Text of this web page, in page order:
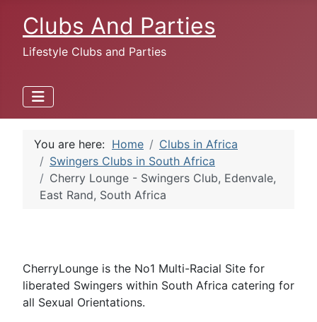
Clubs And Parties
Lifestyle Clubs and Parties
You are here: Home
Clubs in Africa
Swingers Clubs in South Africa
Cherry Lounge - Swingers Club, Edenvale,
East Rand, South Africa
CherryLounge is the No1 Multi-Racial Site for
liberated Swingers within South Africa catering for
all Sexual Orientations.